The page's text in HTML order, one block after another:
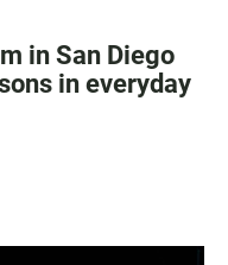
in San Diego
in everyday